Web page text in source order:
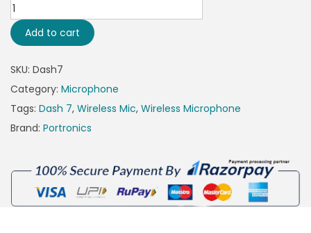
Add to cart
SKU: Dash7
Category: Microphone
Tags: Dash 7, Wireless Mic, Wireless Microphone
Brand: Portronics